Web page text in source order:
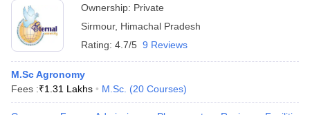
Ownership: Private
Sirmour, Himachal Pradesh
Rating: 4.7/5 9 Reviews
M.Sc Agronomy
Fees :₹1.31 Lakhs M.Sc. (20 Courses)